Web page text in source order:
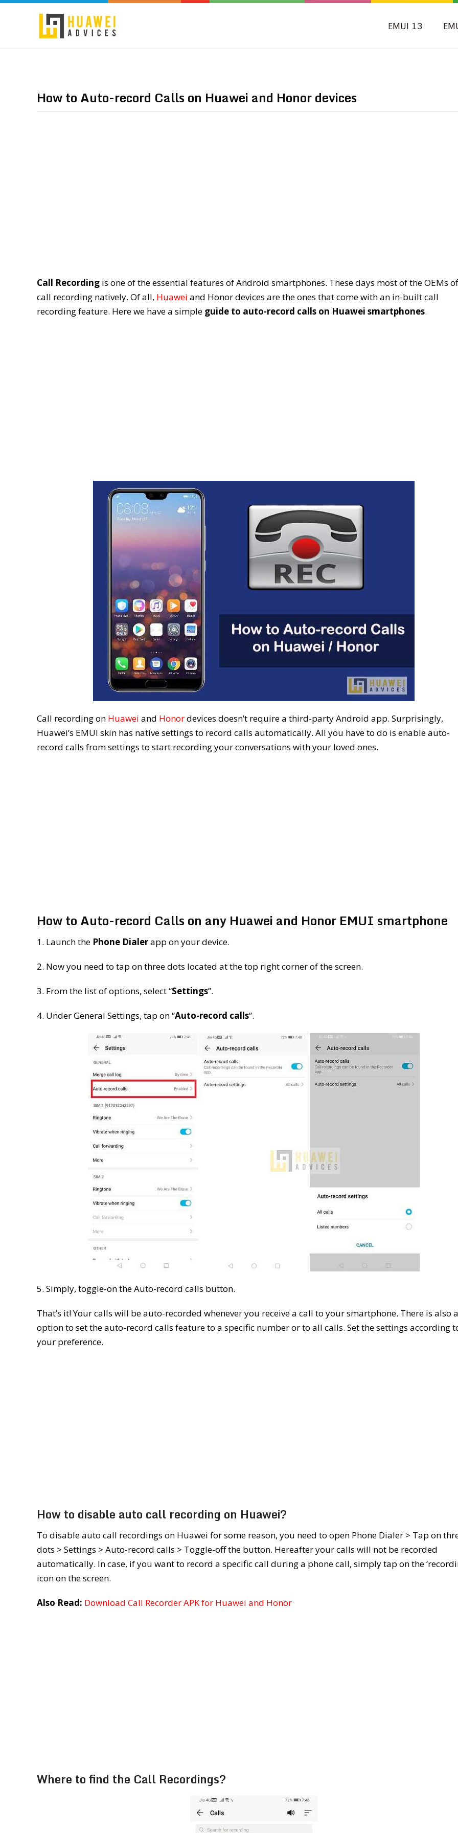
EMUI 13
How to Auto-record Calls on Huawei and Honor devices
Call Recording is one of the essential features of Android smartphones. These days most of the OEMs
call recording natively. Of all, Huawei and Honor devices are the ones that come with an in-built call
recording feature. Here we have a simple guide to auto-record calls on Huawei smartphones.
Call recording on Huawei and Honordevices doesn’t require a third-party Android app. Surprisingly,
Huawei’s EMUI skin has native settings to record calls automatically. All you have to do is enable auto-
record calls from settings to start recording your conversations with your loved ones.
How to Auto-record Calls on any Huawei and Honor EMUI smartphone
1. Launch the Phone Dialerapp on your device.
2. Now you need to tap on three dots located at the top right corner of the screen.
3. From the list of options, select “Settings”.
4. Under General Settings, tap on “Auto-record calls”.
5. Simply, toggle-on the Auto-record calls button.
That’s it! Your calls will be auto-recorded whenever you receive a call to your smartphone. There is also
option to set the auto-record calls feature to a specific number or to all calls. Set the settings according
your preference.
How to disable auto call recording on Huawei?
To disable auto call recordings on Huawei for some reason, you need to open Phone Dialer > Tap on
dots > Settings > Auto-record calls > Toggle-off the button. Hereafter your calls will not be recorded
automatically. In case, if you want to record a specific call during a phone call, simply tap on the
icon on the screen.
Also Read: Download Call Recorder APK for Huawei and Honor
Where to find the Call Recordings?